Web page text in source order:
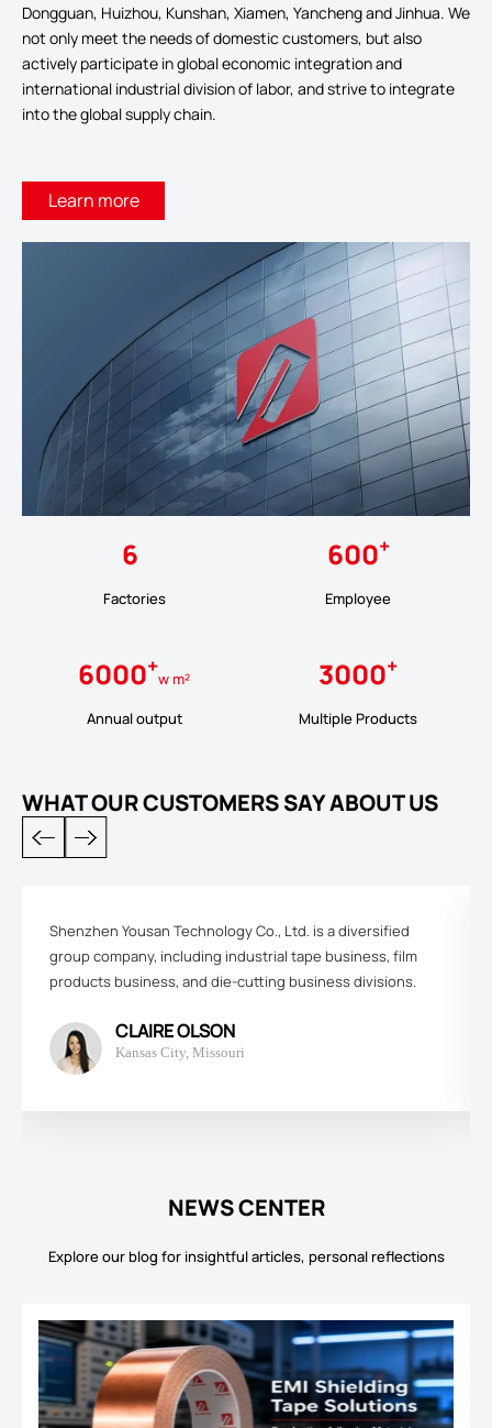
Dongguan, Huizhou, Kunshan, Xiamen, Yancheng and Jinhua. We
not only meet the needs of domestic customers, but also
actively participate in global economic integration and
international industrial division of labor, and strive to integrate
into the global supply chain.
Learn more
6
Factories
600+
Employee
6000+w m²
Annual output
3000+
Multiple Products
WHAT OUR CUSTOMERS SAY ABOUT US
Shenzhen Yousan Technology Co., Ltd. is a diversified
group company, including industrial tape business, film
products business, and die-cutting business divisions.
CLAIRE OLSON
Kansas City, Missouri
NEWS CENTER
Explore our blog for insightful articles, personal reflections